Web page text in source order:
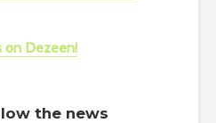
on Dezeen!
the news